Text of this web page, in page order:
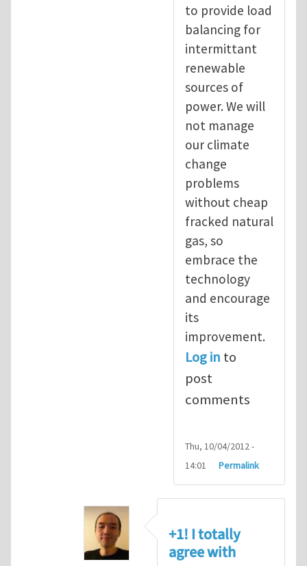
to provide load
balancing for
intermittant
renewable
sources of
power. We will
not manage
our climate
change
problems
without cheap
fracked natural
gas, so
embrace the
technology
and encourage
its
improvement.
Log in to
post
comments
Thu, 10/04/2012 -
14:01
Permalink
+1! I totally
agree with